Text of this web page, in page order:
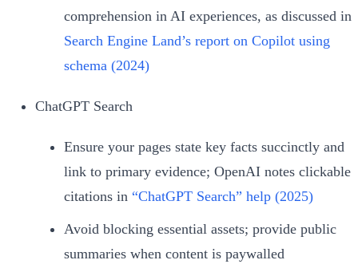
comprehension in AI experiences, as discussed in
Search Engine Land’s report on Copilot using
schema (2024)
ChatGPT Search
Ensure your pages state key facts succinctly and
link to primary evidence; OpenAI notes clickable
citations in “ChatGPT Search” help (2025)
Avoid blocking essential assets; provide public
summaries when content is paywalled